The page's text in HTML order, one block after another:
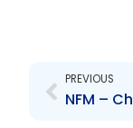
PREVIOUS